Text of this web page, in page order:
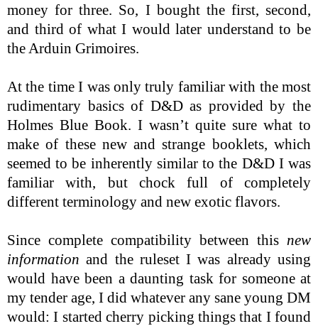
money for three. So, I bought the first, second,
and third of what I would later understand to be
the Arduin Grimoires.
At the time I was only truly familiar with the most
rudimentary basics of D&D as provided by the
Holmes Blue Book. I wasn’t quite sure what to
make of these new and strange booklets, which
seemed to be inherently similar to the D&D I was
familiar with, but chock full of completely
different terminology and new exotic flavors.
Since complete compatibility between this new
information and the ruleset I was already using
would have been a daunting task for someone at
my tender age, I did whatever any sane young DM
would: I started cherry picking things that I found